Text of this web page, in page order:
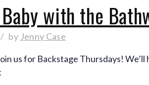
with the
by Jenny Case
us for Backstage Thursdays!